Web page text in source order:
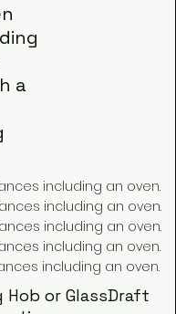
a
including an oven.
including an oven.
including an oven.
including an oven.
including an oven.
Hob or GlassDraft